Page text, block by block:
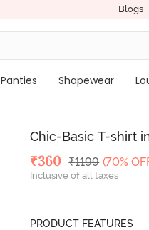
Blogs
Panties Shapewear
Chic-Basic T-shirt
Deal Price
₹360 MRP
₹1199 (70%
Inclusive of all taxes
PRODUCT FEATURES